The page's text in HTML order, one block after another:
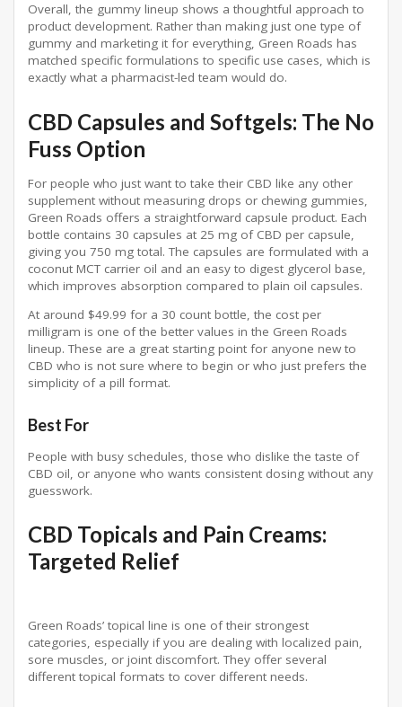
Overall, the gummy lineup shows a thoughtful approach to
product development. Rather than making just one type of
gummy and marketing it for everything, Green Roads has
matched specific formulations to specific use cases, which is
exactly what a pharmacist-led team would do.
CBD Capsules and Softgels: The No
Fuss Option
For people who just want to take their CBD like any other
supplement without measuring drops or chewing gummies,
Green Roads offers a straightforward capsule product. Each
bottle contains 30 capsules at 25 mg of CBD per capsule,
giving you 750 mg total. The capsules are formulated with a
coconut MCT carrier oil and an easy to digest glycerol base,
which improves absorption compared to plain oil capsules.
At around $49.99 for a 30 count bottle, the cost per
milligram is one of the better values in the Green Roads
lineup. These are a great starting point for anyone new to
CBD who is not sure where to begin or who just prefers the
simplicity of a pill format.
Best For
People with busy schedules, those who dislike the taste of
CBD oil, or anyone who wants consistent dosing without any
guesswork.
CBD Topicals and Pain Creams:
Targeted Relief
Green Roads’ topical line is one of their strongest
categories, especially if you are dealing with localized pain,
sore muscles, or joint discomfort. They offer several
different topical formats to cover different needs.